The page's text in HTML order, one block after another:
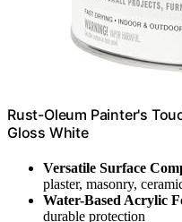
Rust-Oleum Painter's
Gloss White
Versatile Surface
plaster, masonry,
Water-Based Acrylic
durable protection